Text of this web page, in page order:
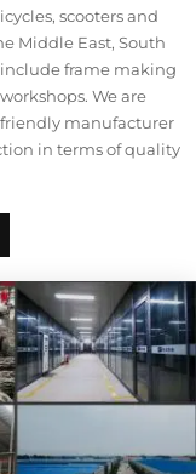
scooters and
Middle East, South
frame making
We are
manufacturer
in terms of quality